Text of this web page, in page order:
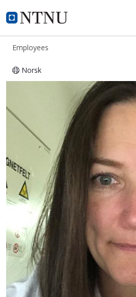
NTNU Home
ntnu.edu
Employees
Norsk
Katrine Staurem